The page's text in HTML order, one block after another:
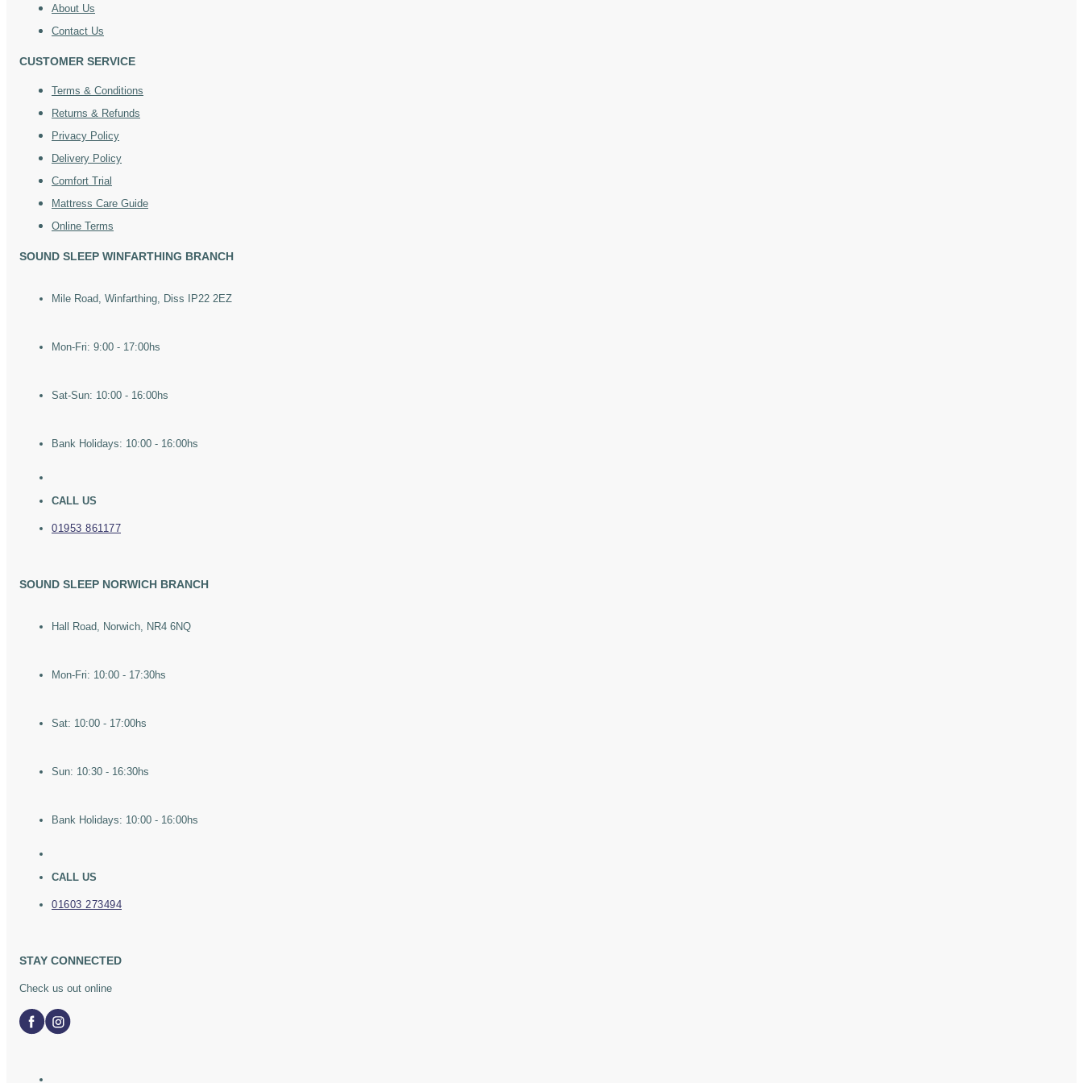
About Us
Contact Us
CUSTOMER SERVICE
Terms & Conditions
Returns & Refunds
Privacy Policy
Delivery Policy
Comfort Trial
Mattress Care Guide
Online Terms
SOUND SLEEP WINFARTHING BRANCH
Mile Road, Winfarthing, Diss IP22 2EZ
Mon-Fri: 9:00 - 17:00hs
Sat-Sun: 10:00 - 16:00hs
Bank Holidays: 10:00 - 16:00hs
CALL US
01953 861177
SOUND SLEEP NORWICH BRANCH
Hall Road, Norwich, NR4 6NQ
Mon-Fri: 10:00 - 17:30hs
Sat: 10:00 - 17:00hs
Sun: 10:30 - 16:30hs
Bank Holidays: 10:00 - 16:00hs
CALL US
01603 273494
STAY CONNECTED
Check us out online